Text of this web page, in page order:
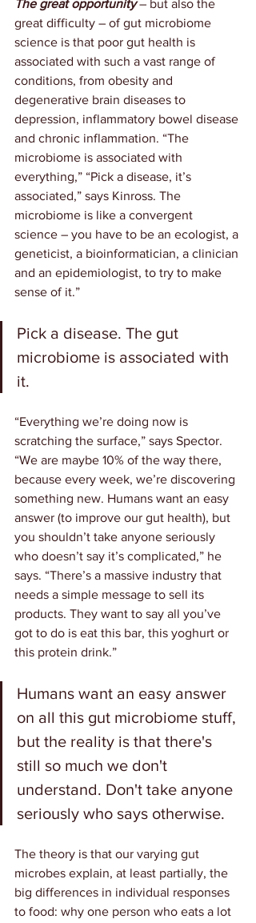
The great opportunity – but also the
great difficulty – of gut microbiome
science is that poor gut health is
associated with such a vast range of
conditions, from obesity and
degenerative brain diseases to
depression, inflammatory bowel disease
and chronic inflammation. “The
microbiome is associated with
everything,” “Pick a disease, it’s
associated,” says Kinross. The
microbiome is like a convergent
science – you have to be an ecologist, a
geneticist, a bioinformatician, a clinician
and an epidemiologist, to try to make
sense of it.”
Pick a disease. The gut
microbiome is associated with
it.
“Everything we’re doing now is
scratching the surface,” says Spector.
“We are maybe 10% of the way there,
because every week, we’re discovering
something new. Humans want an easy
answer (to improve our gut health), but
you shouldn’t take anyone seriously
who doesn’t say it’s complicated,” he
says. “There’s a massive industry that
needs a simple message to sell its
products. They want to say all you’ve
got to do is eat this bar, this yoghurt or
this protein drink.”
Humans want an easy answer
on all this gut microbiome stuff,
but the reality is that there's
still so much we don't
understand. Don't take anyone
seriously who says otherwise.
The theory is that our varying gut
microbes explain, at least partially, the
big differences in individual responses
to food: why one person who eats a lot